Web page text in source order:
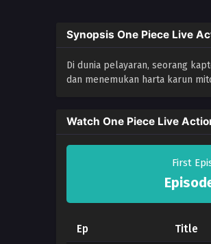
Synopsis One Piece Live
Di dunia pelayaran, seorang
dan menemukan harta karun
Watch One Piece Live
First
Ep Title